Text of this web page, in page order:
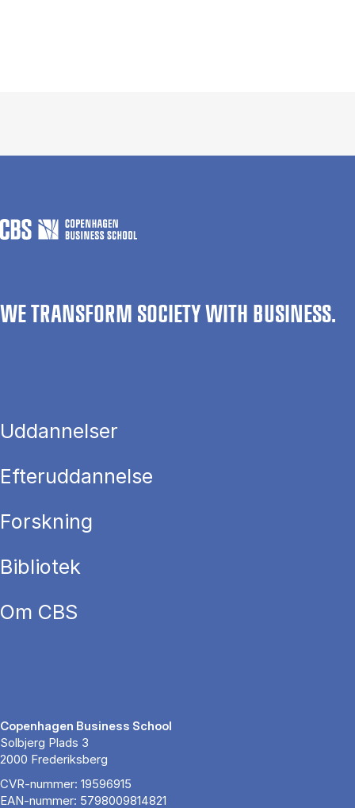
WE TRANSFORM SOCIETY WITH BUSINESS.
Uddannelser
Efteruddannelse
Forskning
Bibliotek
Om CBS
Copenhagen Business School
Solbjerg Plads 3
2000 Frederiksberg
CVR-nummer: 19596915
EAN-nummer: 5798009814821